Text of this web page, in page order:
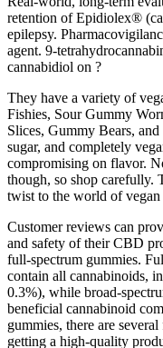
retention of Epidiolex®
epilepsy.
agent. 9-
cannabidiol on ?
They have a variety of
Fishies, Sour Gummy
Slices, Gummy Bears,
sugar, and completely
compromising on flavor.
though, so shop carefully.
twist to the world of vegan
Customer reviews can
and safety of their CBD
full-spectrum gummies.
contain all cannabinoids,
0.3%), while broad-
beneficial cannabinoid
gummies, there are
getting a high-quality